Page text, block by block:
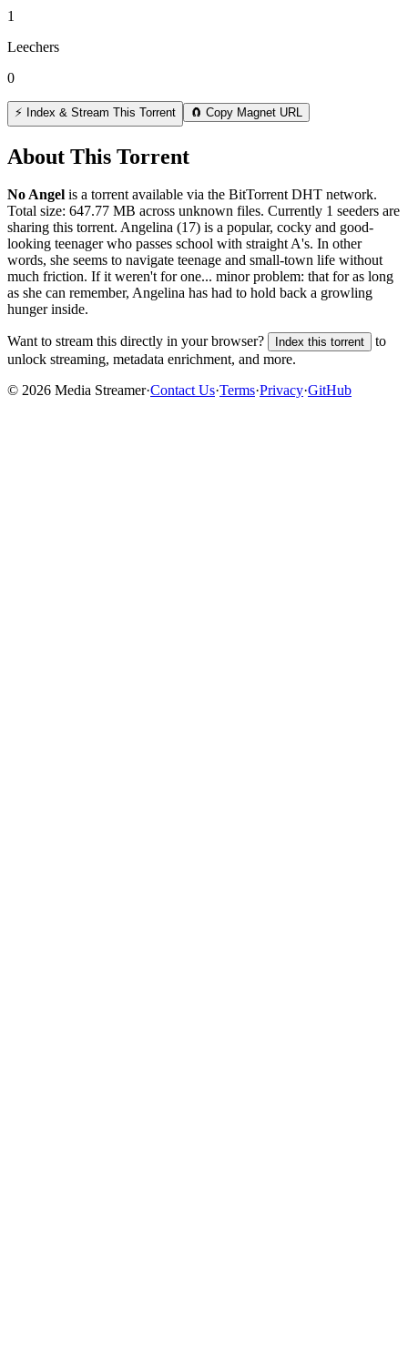
1
Leechers
0
⚡ Index & Stream This Torrent 🧲 Copy Magnet URL
About This Torrent
No Angel is a torrentavailable via the BitTorrent DHT network.
Total size: 647.77 MB across unknown files. Currently 1 seeders are
sharing this torrent. Angelina (17) is a popular, cocky and good-
looking teenager who passes school with straight A's. In other
words, she seems to navigate teenage and small-town life without
much friction. If it weren't for one... minor problem: that for as long
as she can remember, Angelina has had to hold back a growling
hunger inside.
Want to stream this directly in your browser? Index this torrent
to
unlock streaming, metadata enrichment, and more.
© 2026 Media Streamer·Contact Us·Terms·Privacy·GitHub